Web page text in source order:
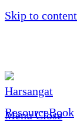
Skip to content
Menu Close